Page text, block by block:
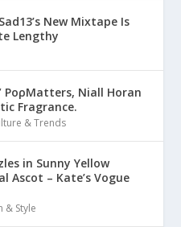
New Mixtape Is
Lengthy
PoρMatters, Niall Horan
Fragrance.
& Trends
in Sunny Yellow
Ascot – Kate’s Vogue
& Style